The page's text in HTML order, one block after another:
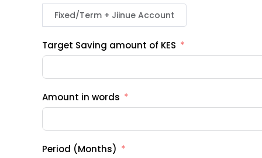
Fixed/Term + Jiinue Account
Target Saving amount of KES
Amount in words
Period (Months)